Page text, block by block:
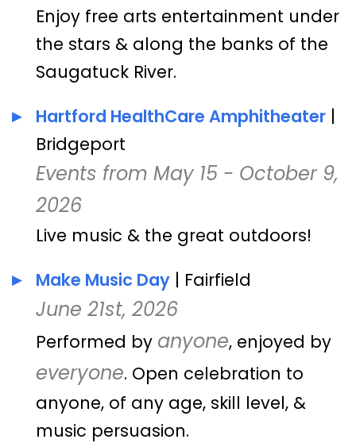
Enjoy free arts entertainment under
the stars & along the banks of the
Saugatuck River.
Hartford HealthCare Amphitheater|
Bridgeport
Events from May 15 - October 9,
2026
Live music & the great outdoors!
Make Music Day| Fairfield
June 21st, 2026
Performed by anyone, enjoyed by
everyone. Open celebration to
anyone, of any age, skill level, &
music persuasion.